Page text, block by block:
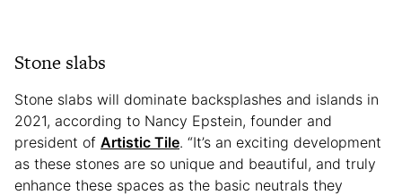
Stone slabs
Stone slabs will dominate backsplashes and islands in
2021, according to Nancy Epstein, founder and
president of Artistic Tile. “It’s an exciting development
as these stones are so unique and beautiful, and truly
enhance these spaces as the basic neutrals they